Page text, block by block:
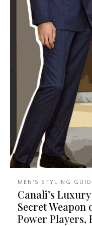
MEN'S STYLING
Canali’s
Secret Weapon
Power Players,